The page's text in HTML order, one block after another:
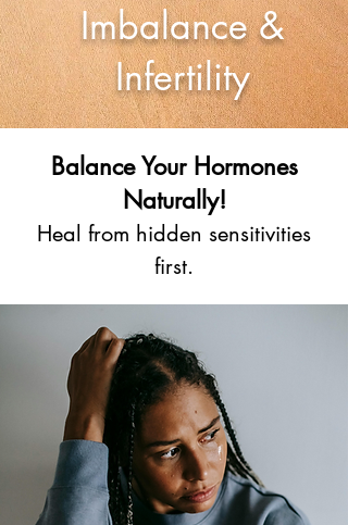
Imbalance &
Infertility
Balance Your Hormones
Naturally!
Heal from hidden sensitivities
first.